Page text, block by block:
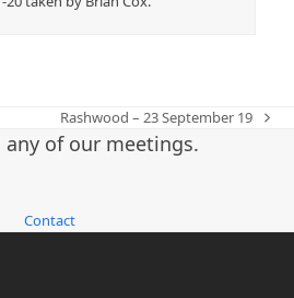
next
post:
Rashwood – 23 September 19
of our meetings.
Contact